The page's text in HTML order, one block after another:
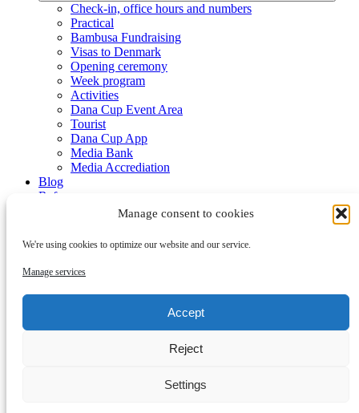
Manage consent to cookies
We're using cookies to optimize our website and our service.
Manage services
Accept
Reject
Settings
Check-in, office hours and numbers
Practical
Bambusa Fundraising
Visas to Denmark
Opening ceremony
Week program
Activities
Dana Cup Event Area
Tourist
Dana Cup App
Media Bank
Media Accrediation
Blog
Referees